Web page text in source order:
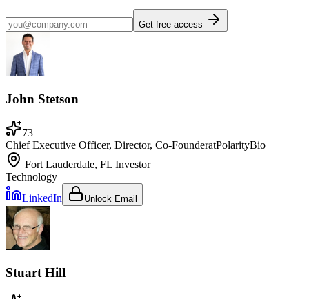
Get free access
John Stetson
73
Chief Executive Officer, Director, Co-FounderatPolarityBio
Fort Lauderdale, FL Investor
Technology
LinkedIn
Unlock Email
Stuart Hill